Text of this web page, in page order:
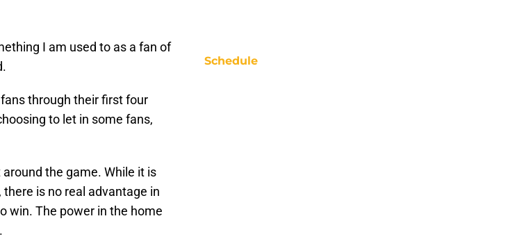
I am used to as a fan of
through their first four
to let in some fans,
the game. While it is
is no real advantage in
win. The power in the home
Schedule